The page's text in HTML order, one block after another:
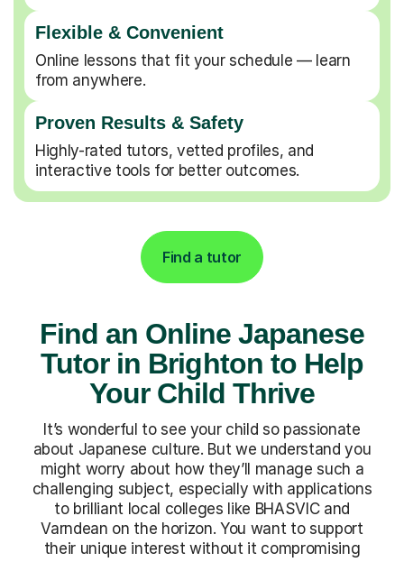
Flexible & Convenient
Online lessons that fit your schedule — learn
from anywhere.
Proven Results & Safety
Highly-rated tutors, vetted profiles, and
interactive tools for better outcomes.
Find a tutor
Find an Online Japanese
Tutor in Brighton to Help
Your Child Thrive
It’s wonderful to see your child so passionate
about Japanese culture. But we understand you
might worry about how they’ll manage such a
challenging subject, especially with applications
to brilliant local colleges like BHASVIC and
Varndean on the horizon. You want to support
their unique interest without it compromising